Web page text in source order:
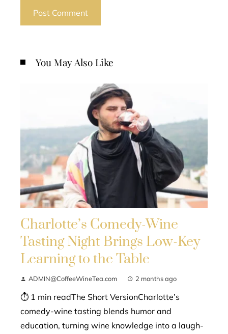
You May Also Like
Charlotte’s Comedy-Wine
Tasting Night Brings Low-Key
Learning to the Table
ADMIN@CoffeeWineTea.com 2 months ago
⏱ 1 min readThe Short VersionCharlotte’s
comedy-wine tasting blends humor and
education, turning wine knowledge into a laugh-